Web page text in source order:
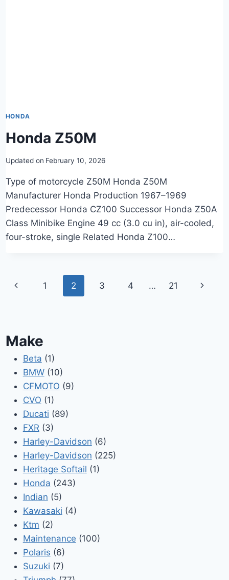
HONDA
Honda Z50M
Updated on February 10, 2026
Type of motorcycle Z50M Honda Z50M
Manufacturer Honda Production 1967–1969
Predecessor Honda CZ100 Successor Honda Z50A
Class Minibike Engine 49 cc (3.0 cu in), air-cooled,
four-stroke, single Related Honda Z100…
Page
Previous
1 2 3 4 … 21
Next
Make
Beta (1)
BMW(10)
CFMOTO (9)
CVO (1)
Ducati (89)
FXR(3)
Harley-Davidson (6)
Harley-Davidson (225)
Heritage Softail (1)
Honda (243)
Indian (5)
Kawasaki (4)
Ktm (2)
Maintenance (100)
Polaris (6)
Suzuki (7)